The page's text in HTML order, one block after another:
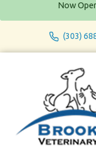
Now
(303)